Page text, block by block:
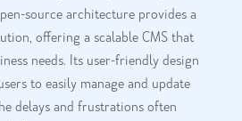
source architecture provides a
offering a scalable CMS that
needs. Its user-friendly design
to easily manage and update
delays and frustrations often